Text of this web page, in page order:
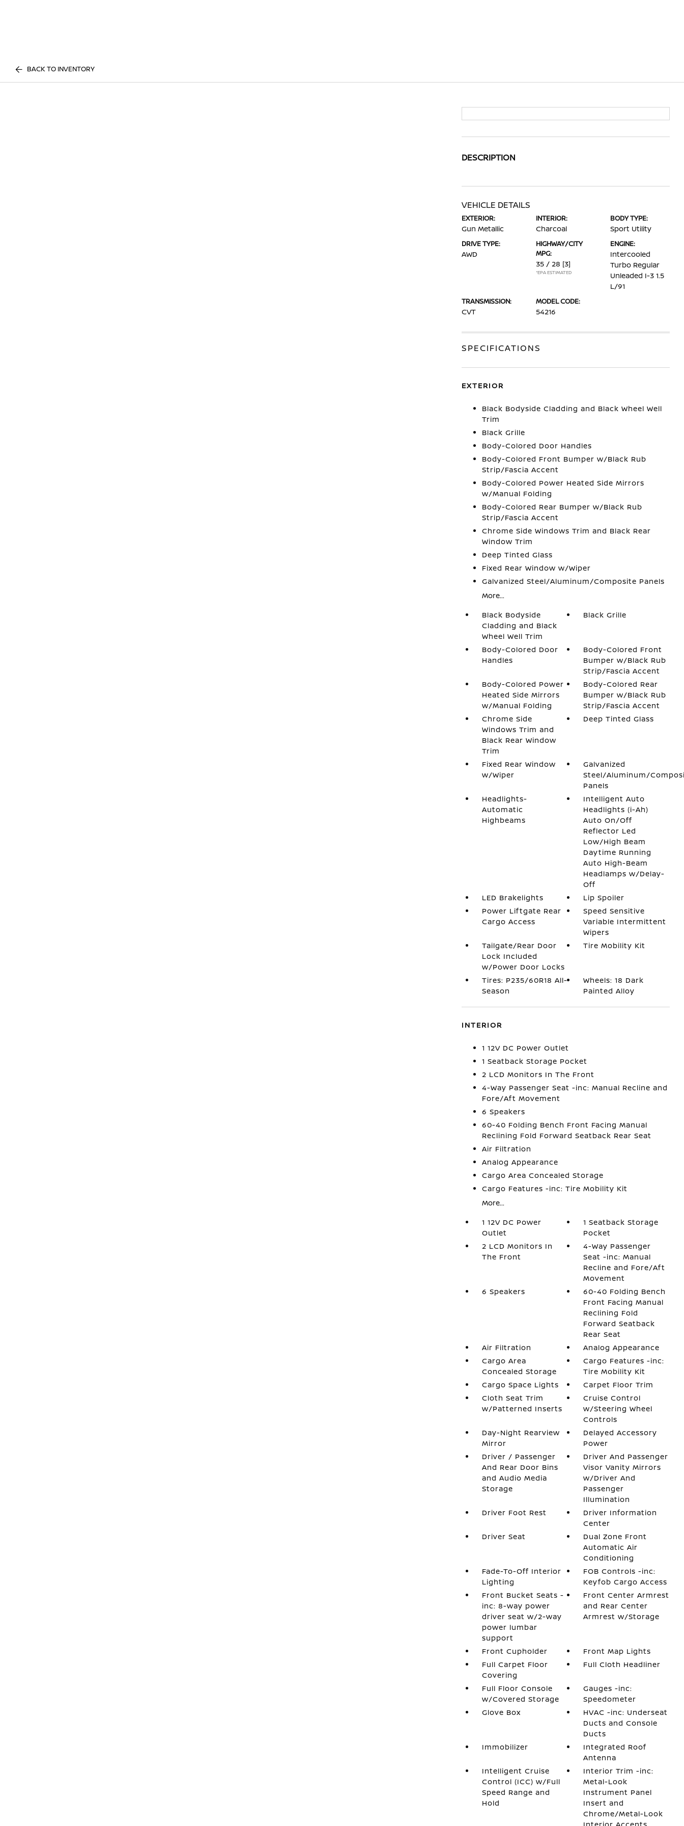
BACK TO INVENTORY
DESCRIPTION
VEHICLE DETAILS
EXTERIOR:
Gun Metallic
INTERIOR:
Charcoal
BODY TYPE:
Sport Utility
DRIVE TYPE:
AWD
HIGHWAY/CITY
MPG:
35 / 28 [3]
*EPA ESTIMATED
ENGINE:
Intercooled
Turbo Regular
Unleaded I-3 1.5
L/91
TRANSMISSION:
CVT
MODEL CODE:
54216
SPECIFICATIONS
EXTERIOR
Black Bodyside Cladding and Black Wheel Well
Trim
Black Grille
Body-Colored Door Handles
Body-Colored Front Bumper w/Black Rub
Strip/Fascia Accent
Body-Colored Power Heated Side Mirrors
w/Manual Folding
Body-Colored Rear Bumper w/Black Rub
Strip/Fascia Accent
Chrome Side Windows Trim and Black Rear
Window Trim
Deep Tinted Glass
Fixed Rear Window w/Wiper
Galvanized Steel/Aluminum/Composite Panels
More...
Black Bodyside
Cladding and Black
Wheel Well Trim
Black Grille
Body-Colored Door
Handles
Body-Colored Front
Bumper w/Black Rub
Strip/Fascia Accent
Body-Colored Power
Heated Side Mirrors
w/Manual Folding
Body-Colored Rear
Bumper w/Black Rub
Strip/Fascia Accent
Chrome Side
Windows Trim and
Black Rear Window
Trim
Deep Tinted Glass
Fixed Rear Window
w/Wiper
Galvanized
Steel/Aluminum/
Panels
Headlights-
Automatic
Highbeams
Intelligent Auto
Headlights (i-Ah)
Auto On/Off
Reflector Led
Low/High Beam
Daytime Running
Auto High-Beam
Headlamps w/Delay-
Off
LED Brakelights
Lip Spoiler
Power Liftgate Rear
Cargo Access
Speed Sensitive
Variable Intermittent
Wipers
Tailgate/Rear Door
Lock Included
w/Power Door Locks
Tire Mobility Kit
Tires: P235/60R18 All-
Season
Wheels: 18 Dark
Painted Alloy
INTERIOR
1 12V DC Power Outlet
1 Seatback Storage Pocket
2 LCD Monitors In The Front
4-Way Passenger Seat -inc: Manual Recline and
Fore/Aft Movement
6 Speakers
60-40 Folding Bench Front Facing Manual
Reclining Fold Forward Seatback Rear Seat
Air Filtration
Analog Appearance
Cargo Area Concealed Storage
Cargo Features -inc: Tire Mobility Kit
More...
1 12V DC Power
Outlet
1 Seatback Storage
Pocket
2 LCD Monitors In
The Front
4-Way Passenger
Seat -inc: Manual
Recline and Fore/Aft
Movement
6 Speakers
60-40 Folding Bench
Front Facing Manual
Reclining Fold
Forward Seatback
Rear Seat
Air Filtration
Analog Appearance
Cargo Area
Concealed Storage
Cargo Features -inc:
Tire Mobility Kit
Cargo Space Lights
Carpet Floor Trim
Cloth Seat Trim
w/Patterned Inserts
Cruise Control
w/Steering Wheel
Controls
Day-Night Rearview
Mirror
Delayed Accessory
Power
Driver / Passenger
And Rear Door Bins
and Audio Media
Storage
Driver And Passenger
Visor Vanity Mirrors
w/Driver And
Passenger
Illumination
Driver Foot Rest
Driver Information
Center
Driver Seat
Dual Zone Front
Automatic Air
Conditioning
Fade-To-Off Interior
Lighting
FOB Controls -inc:
Keyfob Cargo Access
Front Bucket Seats -
inc: 8-way power
driver seat w/2-way
power lumbar
support
Front Center Armrest
and Rear Center
Armrest w/Storage
Front Cupholder
Front Map Lights
Full Carpet Floor
Covering
Full Cloth Headliner
Full Floor Console
w/Covered Storage
Gauges -inc:
Speedometer
Glove Box
HVAC -inc: Underseat
Ducts and Console
Ducts
Immobilizer
Integrated Roof
Antenna
Intelligent Cruise
Control (ICC) w/Full
Speed Range and
Hold
Interior Trim -inc:
Metal-Look
Instrument Panel
Insert and
Chrome/Metal-Look